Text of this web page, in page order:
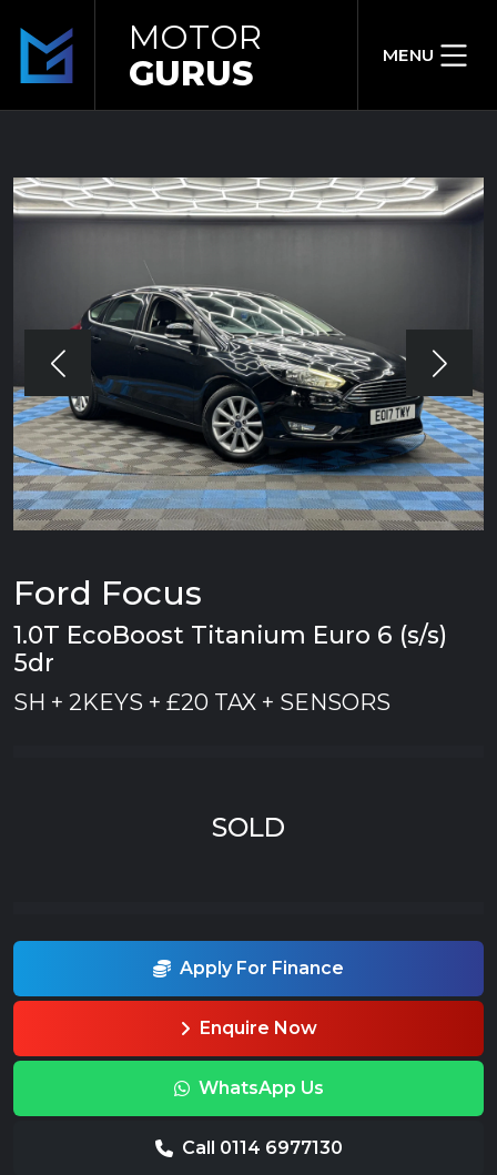
MOTOR
GURUS
MENU
Ford Focus
1.0T EcoBoost Titanium Euro 6 (s/s)
5dr
SH + 2KEYS + £20 TAX + SENSORS
SOLD
Apply For Finance
Enquire Now
WhatsApp Us
Call 0114 6977130